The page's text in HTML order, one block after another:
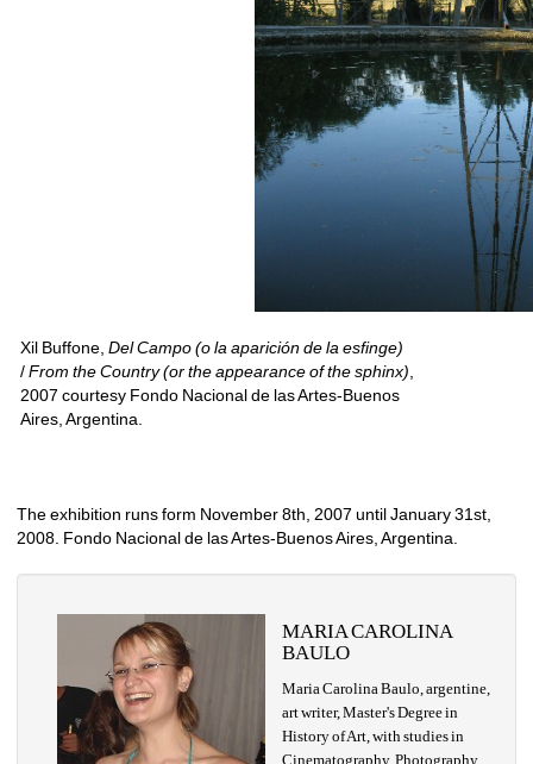
Xil Buffone, Del Campo (o la aparición de la esfinge)
/ From the Country (or the appearance of the sphinx)
2007 courtesy Fondo Nacional de las Artes-Buenos
Aires, Argentina.
The exhibition runs form November 8th, 2007 until January 31st,
2008. Fondo Nacional de las Artes-Buenos Aires, Argentina.
MARIA CAROLINA
BAULO
Maria Carolina Baulo, argentine,
art writer, Master's Degree in
History of Art, with studies in
Cinematography, Photography